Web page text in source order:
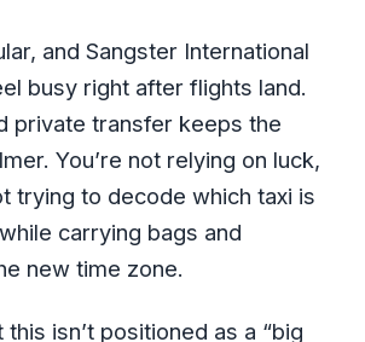
and Sangster International
busy right after flights land.
private transfer keeps the
You’re not relying on luck,
trying to decode which taxi is
carrying bags and
new time zone.
this isn’t positioned as a “big